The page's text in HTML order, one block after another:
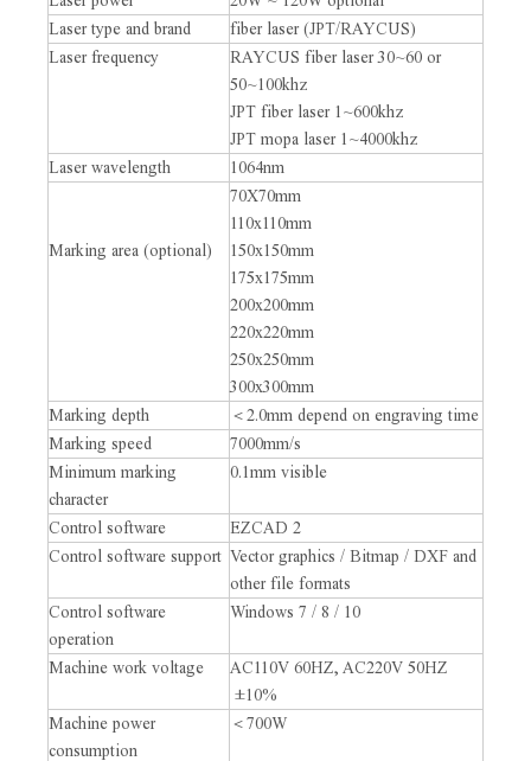
Laser type and brand
fiber laser (JPT/RAYCUS)
Laser frequency
RAYCUS fiber laser 30~60 or
50~100khz
JPT fiber laser 1~600khz
JPT mopa laser 1~4000khz
Laser wavelength
1064nm
Marking area (optional)
70X70mm
110x110mm
150x150mm
175x175mm
200x200mm
220x220mm
250x250mm
300x300mm
Marking depth
＜2.0mm depend on engraving time
Marking speed
7000mm/s
Minimum marking
character
0.1mm visible
Control software
EZCAD 2
Control software support Vector graphics / Bitmap / DXF and
other file formats
Control software
operation
Windows 7 / 8 / 10
Machine work voltage
AC110V 60HZ, AC220V 50HZ
±10%
Machine power
consumption
＜700W